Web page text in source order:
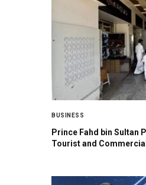
BUSINESS
Prince Fahd bin Sultan
Tourist and